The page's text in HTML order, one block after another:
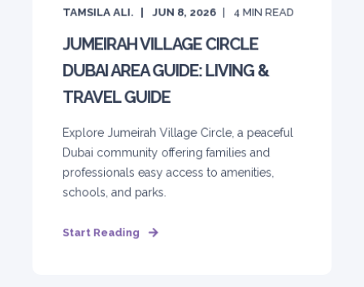
TAMSILA ALI. JUN 8, 2026 4 MIN READ
JUMEIRAH VILLAGE CIRCLE
DUBAI AREA GUIDE: LIVING &
TRAVEL GUIDE
Explore Jumeirah Village Circle, a peaceful
Dubai community offering families and
professionals easy access to amenities,
schools, and parks.
Start Reading